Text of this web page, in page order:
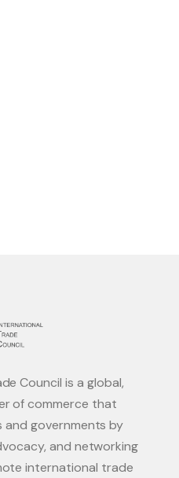
Council is a global,
of commerce that
governments by
and networking
international trade